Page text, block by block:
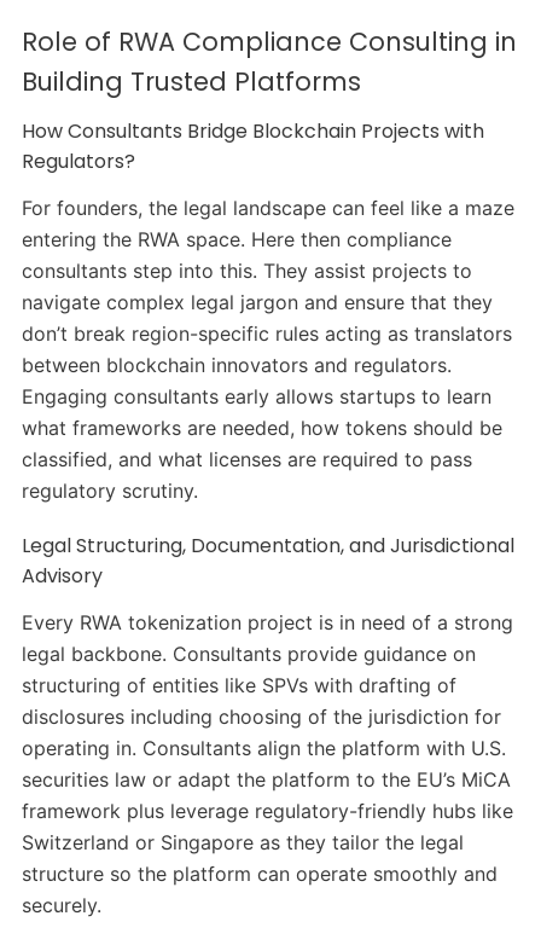
Role of RWA Compliance Consulting in
Building Trusted Platforms
How Consultants Bridge Blockchain Projects with
Regulators?
For founders, the legal landscape can feel like a maze
entering the RWA space. Here then compliance
consultants step into this. They assist projects to
navigate complex legal jargon and ensure that they
don’t break region-specific rules acting as translators
between blockchain innovators and regulators.
Engaging consultants early allows startups to learn
what frameworks are needed, how tokens should be
classified, and what licenses are required to pass
regulatory scrutiny.
Legal Structuring, Documentation, and Jurisdictional
Advisory
Every RWA tokenization project is in need of a strong
legal backbone. Consultants provide guidance on
structuring of entities like SPVs with drafting of
disclosures including choosing of the jurisdiction for
operating in. Consultants align the platform with U.S.
securities law or adapt the platform to the EU’s MiCA
framework plus leverage regulatory-friendly hubs like
Switzerland or Singapore as they tailor the legal
structure so the platform can operate smoothly and
securely.